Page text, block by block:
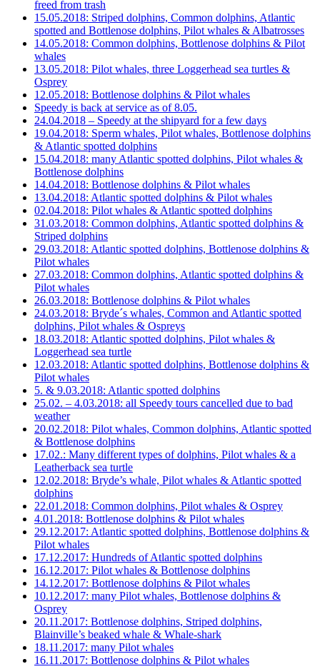
freed from trash
15.05.2018: Striped dolphins, Common dolphins, Atlantic
spotted and Bottlenose dolphins, Pilot whales & Albatrosses
14.05.2018: Common dolphins, Bottlenose dolphins & Pilot
whales
13.05.2018: Pilot whales, three Loggerhead sea turtles &
Osprey
12.05.2018: Bottlenose dolphins & Pilot whales
Speedy is back at service as of 8.05.
24.04.2018 – Speedy at the shipyard for a few days
19.04.2018: Sperm whales, Pilot whales, Bottlenose dolphins
& Atlantic spotted dolphins
15.04.2018: many Atlantic spotted dolphins, Pilot whales &
Bottlenose dolphins
14.04.2018: Bottlenose dolphins & Pilot whales
13.04.2018: Atlantic spotted dolphins & Pilot whales
02.04.2018: Pilot whales & Atlantic spotted dolphins
31.03.2018: Common dolphins, Atlantic spotted dolphins &
Striped dolphins
29.03.2018: Atlantic spotted dolphins, Bottlenose dolphins &
Pilot whales
27.03.2018: Common dolphins, Atlantic spotted dolphins &
Pilot whales
26.03.2018: Bottlenose dolphins & Pilot whales
24.03.2018: Bryde´s whales, Common and Atlantic spotted
dolphins, Pilot whales & Ospreys
18.03.2018: Atlantic spotted dolphins, Pilot whales &
Loggerhead sea turtle
12.03.2018: Atlantic spotted dolphins, Bottlenose dolphins &
Pilot whales
5. & 9.03.2018: Atlantic spotted dolphins
25.02. – 4.03.2018: all Speedy tours cancelled due to bad
weather
20.02.2018: Pilot whales, Common dolphins, Atlantic spotted
& Bottlenose dolphins
17.02.: Many different types of dolphins, Pilot whales & a
Leatherback sea turtle
12.02.2018: Bryde’s whale, Pilot whales & Atlantic spotted
dolphins
22.01.2018: Common dolphins, Pilot whales & Osprey
4.01.2018: Bottlenose dolphins & Pilot whales
29.12.2017: Atlantic spotted dolphins, Bottlenose dolphins &
Pilot whales
17.12.2017: Hundreds of Atlantic spotted dolphins
16.12.2017: Pilot whales & Bottlenose dolphins
14.12.2017: Bottlenose dolphins & Pilot whales
10.12.2017: many Pilot whales, Bottlenose dolphins &
Osprey
20.11.2017: Bottlenose dolphins, Striped dolphins,
Blainville’s beaked whale & Whale-shark
18.11.2017: many Pilot whales
16.11.2017: Bottlenose dolphins & Pilot whales